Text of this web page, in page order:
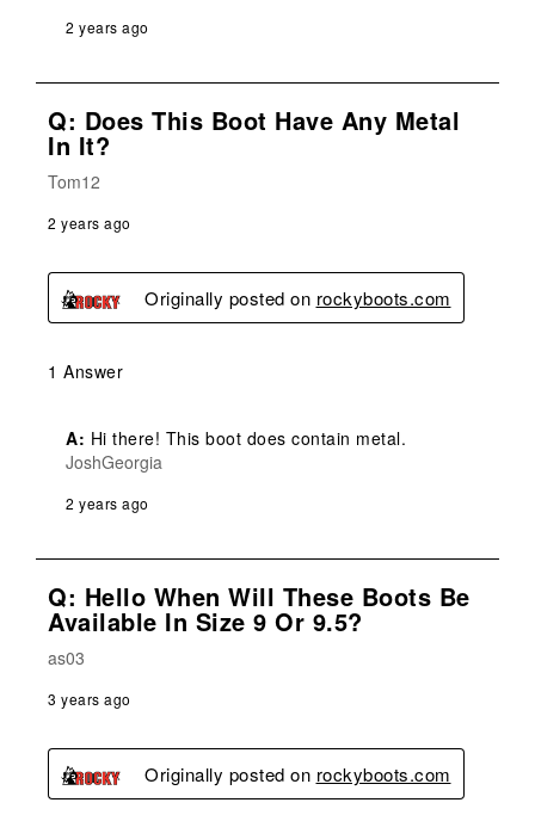
2 years ago
Q: Does This Boot Have Any Metal
In It?
Tom12
2 years ago
Originally posted on rockyboots.com
1 Answer
A: Hi there! This boot does contain metal.
JoshGeorgia
2 years ago
Q: Hello When Will These Boots Be
Available In Size 9 Or 9.5?
as03
3 years ago
Originally posted on rockyboots.com